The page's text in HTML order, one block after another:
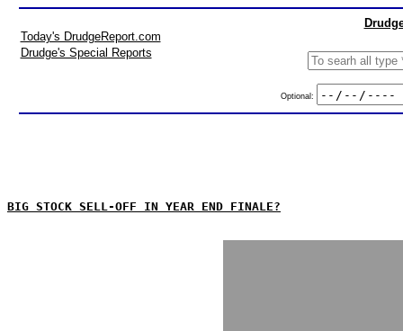
Today's DrudgeReport.com
Drudge's Special Reports
Optional:
BIG STOCK SELL-OFF IN YEAR END FINALE?